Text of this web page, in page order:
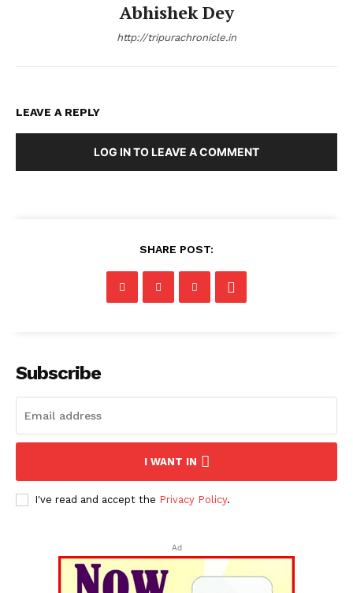
Tripura Chronicle
Abhishek Dey
http://tripurachronicle.in
LEAVE A REPLY
LOG IN TO LEAVE A COMMENT
SHARE POST:
Subscribe
I WANT IN
I've read and accept the Privacy Policy.
Ad